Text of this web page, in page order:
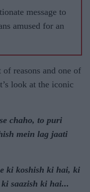
message to
amused for an
reasons and one of
look at the iconic
chaho, to puri
mein lag jaati
ki koshish ki hai, ki
saazish ki hai...